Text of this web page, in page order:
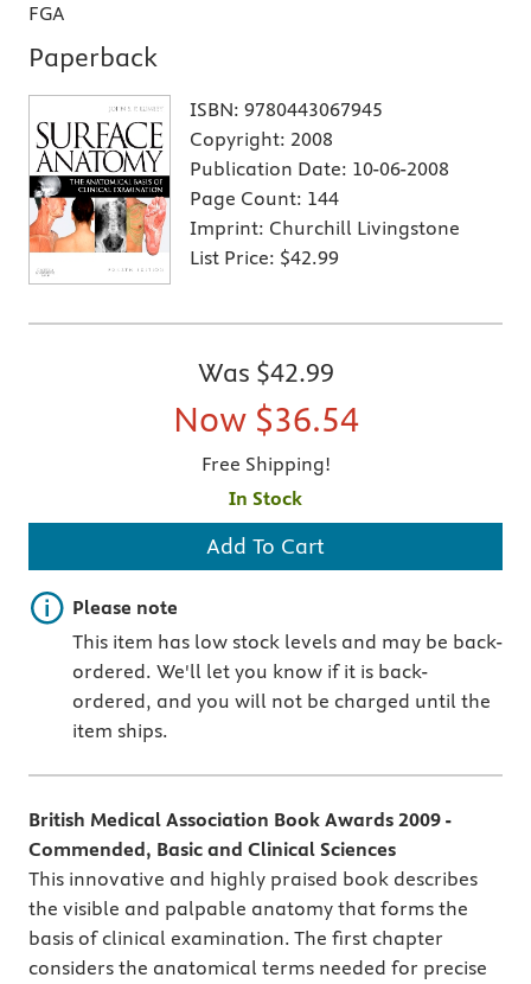
FGA
Paperback
ISBN: 9780443067945
Copyright: 2008
Publication Date: 10-06-2008
Page Count: 144
Imprint: Churchill Livingstone
List Price: $42.99
Was $42.99
Now $36.54
Free Shipping!
In Stock
Add To Cart
Important note
Please note
This item has low stock levels and may be back-
ordered. We'll let you know if it is back-
ordered, and you will not be charged until the
item ships.
British Medical Association Book Awards 2009 -
Commended, Basic and Clinical Sciences
This innovative and highly praised book describes
the visible and palpable anatomy that forms the
basis of clinical examination. The first chapter
considers the anatomical terms needed for precise